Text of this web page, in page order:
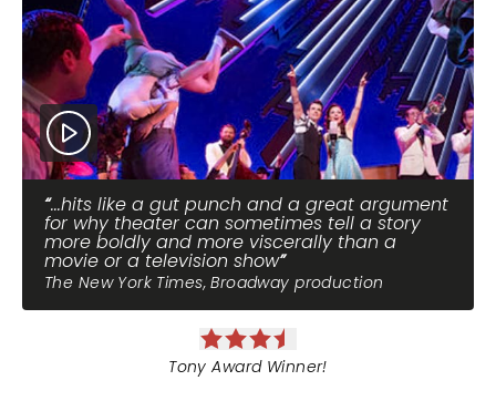
...hits like a gut punch and a great argument
for why theater can sometimes tell a story
more boldly and more viscerally than a
movie or a television show
The New York Times, Broadway production
Tony Award Winner!